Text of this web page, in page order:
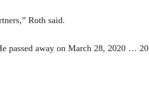
Roth said.
passed away on March 28, 2020 … 20